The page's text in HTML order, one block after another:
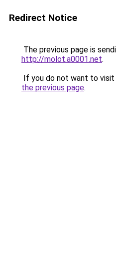
Redirect Notice
The previous page is
http://molot.a0001.net.
If you do not want to visit
the previous page.